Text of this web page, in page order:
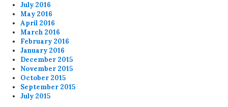
July 2016
May 2016
April 2016
March 2016
February 2016
January 2016
December 2015
November 2015
October 2015
September 2015
July 2015